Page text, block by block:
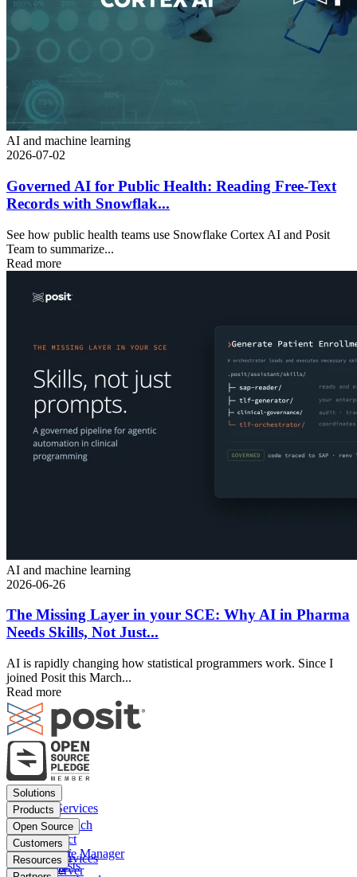
AI and machine learning
2026-07-02
Governed AI for Public Health: Reading Free-Text
Records with Snowflak...
See how public health teams use Snowflake Cortex AI and Posit
Team to summarize...
Read more
AI and machine learning
2026-06-26
The Missing Layer in your SCE: Why AI in Pharma
Needs Skills, Not Just...
AI is rapidly changing how statistical programmers work. Since I
joined Posit this March...
Read more
Footer
menu
Solutions
Financial Services
Insurance
Pharma
Public sector
Data Scientists
Products
Posit Workbench
Posit Connect
Posit Package Manager
Posit Cloud
Open Source
Positron
RStudio IDE
RStudio Server
Customers
Financial Services
Insurance
Resources